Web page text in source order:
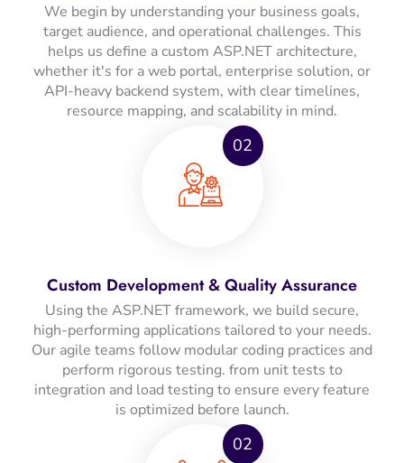
We begin by understanding your business goals,
target audience, and operational challenges. This
helps us define a custom ASP.NET architecture,
whether it's for a web portal, enterprise solution, or
API-heavy backend system, with clear timelines,
resource mapping, and scalability in mind.
02
Custom Development & Quality Assurance
Using the ASP.NET framework, we build secure,
high-performing applications tailored to your needs.
Our agile teams follow modular coding practices and
perform rigorous testing. from unit tests to
integration and load testing to ensure every feature
is optimized before launch.
02